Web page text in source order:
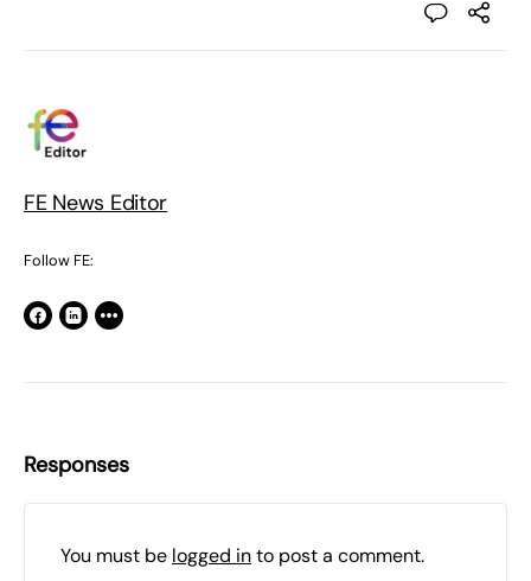
FE News Editor
Follow FE:
Responses
You must be logged into post a comment.